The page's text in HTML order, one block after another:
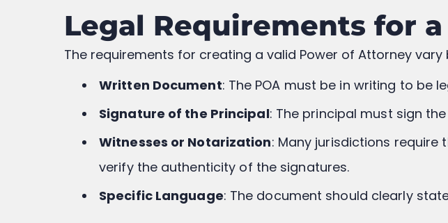
Legal Requirements for
The requirements for creating a valid Power of Attorney
Written Document: The POA must be in writing to be
Signature of the Principal: The principal must sign
Witnesses or Notarization: Many jurisdictions require
verify the authenticity of the signatures.
Specific Language: The document should clearly